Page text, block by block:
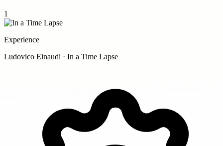
1
Experience
Ludovico Einaudi · In a Time Lapse